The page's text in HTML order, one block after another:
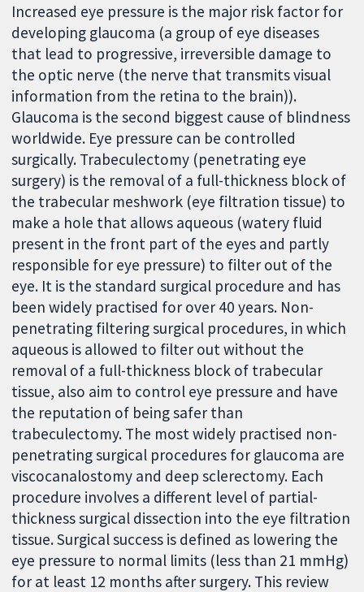
Increased eye pressure is the major risk factor for
developing glaucoma (a group of eye diseases
that lead to progressive, irreversible damage to
the optic nerve (the nerve that transmits visual
information from the retina to the brain)).
Glaucoma is the second biggest cause of blindness
worldwide. Eye pressure can be controlled
surgically. Trabeculectomy (penetrating eye
surgery) is the removal of a full-thickness block of
the trabecular meshwork (eye filtration tissue) to
make a hole that allows aqueous (watery fluid
present in the front part of the eyes and partly
responsible for eye pressure) to filter out of the
eye. It is the standard surgical procedure and has
been widely practised for over 40 years. Non-
penetrating filtering surgical procedures, in which
aqueous is allowed to filter out without the
removal of a full-thickness block of trabecular
tissue, also aim to control eye pressure and have
the reputation of being safer than
trabeculectomy. The most widely practised non-
penetrating surgical procedures for glaucoma are
viscocanalostomy and deep sclerectomy. Each
procedure involves a different level of partial-
thickness surgical dissection into the eye filtration
tissue. Surgical success is defined as lowering the
eye pressure to normal limits (less than 21 mmHg)
for at least 12 months after surgery. This review